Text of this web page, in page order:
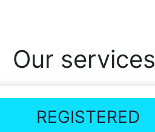
Our services
REGISTERED